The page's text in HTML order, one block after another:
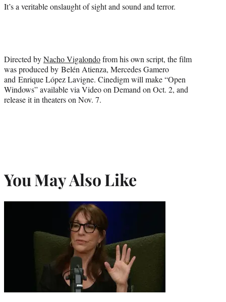
It’s a veritable onslaught of sight and sound and terror.
Directed byNacho Vigalondofrom his own script, the film
was produced by Belén Atienza, Mercedes Gamero
and Enrique López Lavigne. Cinedigm will make “Open
Windows” available via Video on Demand on Oct. 2, and
release it in theaters on Nov. 7.
You May Also Like